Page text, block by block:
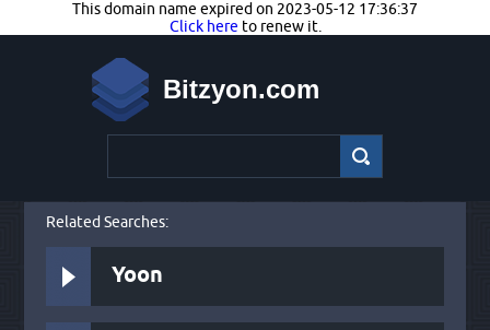
This domain name expired on 2023-05-12 17:36:37
Click here to renew it.
Bitzyon.com
Related Searches:
Yoon